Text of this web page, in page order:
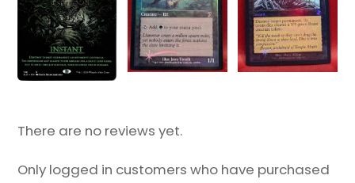
There are no reviews yet.
Only logged in customers who have purchased